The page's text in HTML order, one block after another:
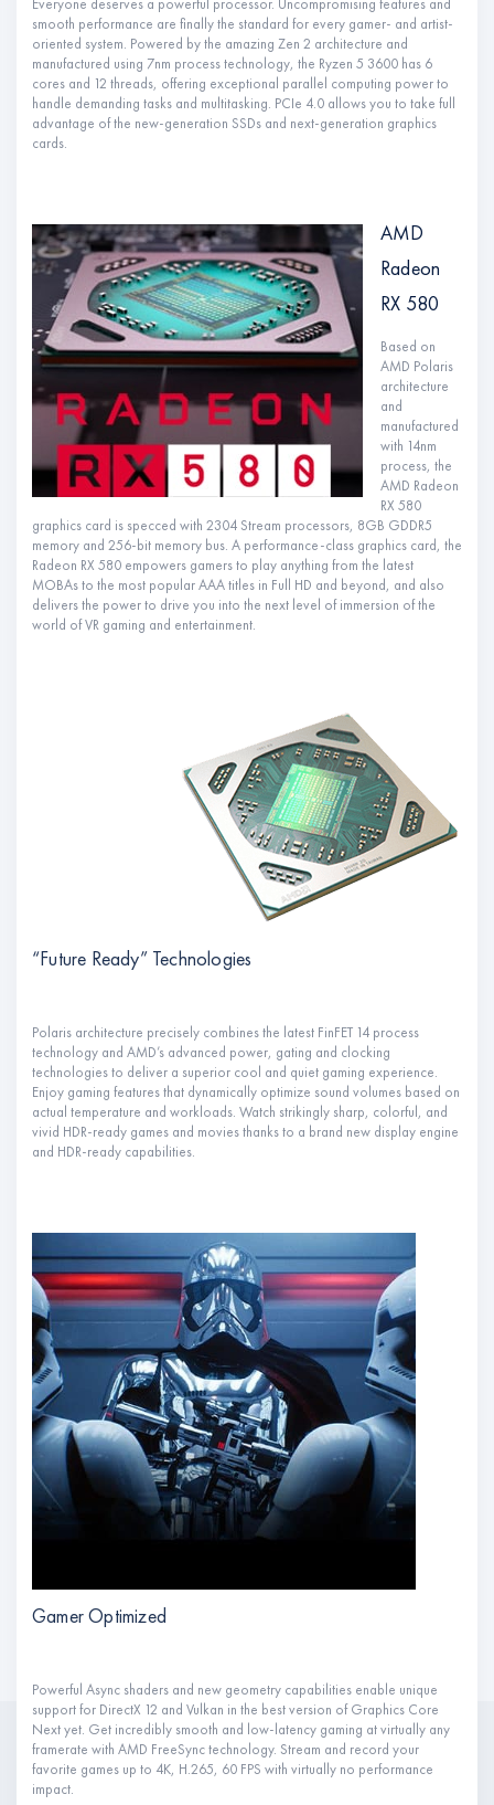
Everyone deserves a powerful processor. Uncompromising features and
smooth performance are finally the standard for every gamer- and artist-
oriented system. Powered by the amazing Zen 2 architecture and
manufactured using 7nm process technology, the Ryzen 5 3600 has 6
cores and 12 threads, offering exceptional parallel computing power to
handle demanding tasks and multitasking. PCIe 4.0 allows you to take full
advantage of the new-generation SSDs and next-generation graphics
cards.
AMD
Radeon
RX 580
Based on
AMD Polaris
architecture
and
manufactured
with 14nm
process, the
AMD Radeon
RX 580
graphics card is specced with 2304 Stream processors, 8GB GDDR5
memory and 256-bit memory bus. A performance-class graphics card, the
Radeon RX 580 empowers gamers to play anything from the latest
MOBAs to the most popular AAA titles in Full HD and beyond, and also
delivers the power to drive you into the next level of immersion of the
world of VR gaming and entertainment.
“Future Ready” Technologies
Polaris architecture precisely combines the latest FinFET 14 process
technology and AMD’s advanced power, gating and clocking
technologies to deliver a superior cool and quiet gaming experience.
Enjoy gaming features that dynamically optimize sound volumes based on
actual temperature and workloads. Watch strikingly sharp, colorful, and
vivid HDR-ready games and movies thanks to a brand new display engine
and HDR-ready capabilities.
Gamer Optimized
Powerful Async shaders and new geometry capabilities enable unique
support for DirectX 12 and Vulkan in the best version of Graphics Core
Next yet. Get incredibly smooth and low-latency gaming at virtually any
framerate with AMD FreeSync technology. Stream and record your
favorite games up to 4K, H.265, 60 FPS with virtually no performance
impact.